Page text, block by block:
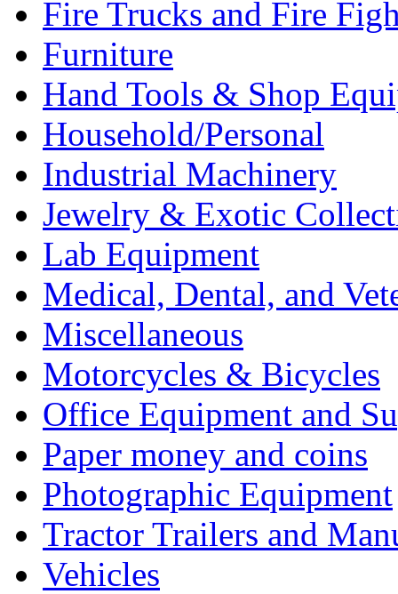
Fire Trucks and Fire
Furniture
Hand Tools & Shop
Household/Personal
Industrial Machinery
Jewelry & Exotic
Lab Equipment
Medical, Dental, and
Miscellaneous
Motorcycles & Bicycles
Office Equipment and
Paper money and coins
Photographic Equipment
Tractor Trailers and
Vehicles